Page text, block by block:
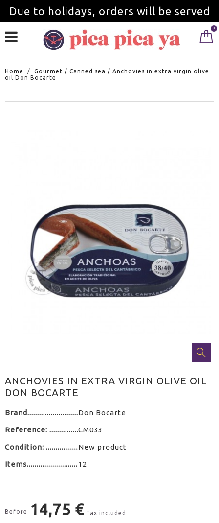
Due to holidays, orders will be served
from September 1st.
0
Home / Gourmet / Canned sea / Anchovies in extra virgin olive
oil Don Bocarte
ANCHOVIES IN EXTRA VIRGIN OLIVE OIL
DON BOCARTE
Brand Don Bocarte
Reference: CM033
Condition: New product
Items 12
Before 14,75 € Tax included